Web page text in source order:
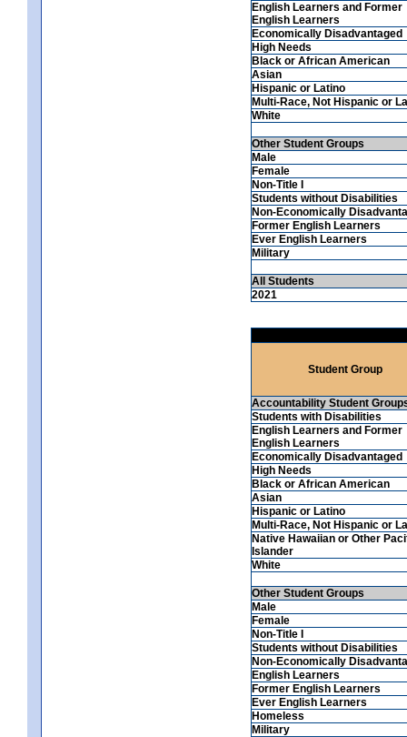
English Learners and Former
English Learners
Economically Disadvantaged
High Needs
Black or African American
Asian
Hispanic or Latino
Multi-Race, Not Hispanic or
White
Other Student Groups
Male
Female
Non-Title I
Students without Disabilities
Non-Economically
Former English Learners
Ever English Learners
Military
All Students
2021
Student Group
Accountability Student
Students with Disabilities
English Learners and Former
English Learners
Economically Disadvantaged
High Needs
Black or African American
Asian
Hispanic or Latino
Multi-Race, Not Hispanic or
Native Hawaiian or Other
Islander
White
Other Student Groups
Male
Female
Non-Title I
Students without Disabilities
Non-Economically
English Learners
Former English Learners
Ever English Learners
Homeless
Military